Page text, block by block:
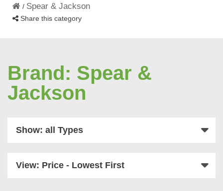
/ Spear & Jackson
Share this category
Brand: Spear &
Jackson
Show: all Types
View: Price - Lowest First